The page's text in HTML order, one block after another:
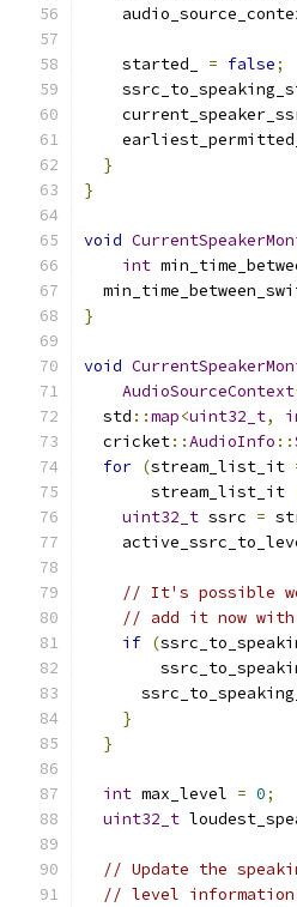
    started_
= false;
}
}
void
int
}
void
AudioSourceContext
  std
::map<uint32_t,
  cricket
::AudioInfo ::
for (stream_list_it
       stream_list_it
uint32_t ssrc =
// It's possible
// add it now
if (
}
}
int max_level = 0;
uint32_t
// Update the
// level